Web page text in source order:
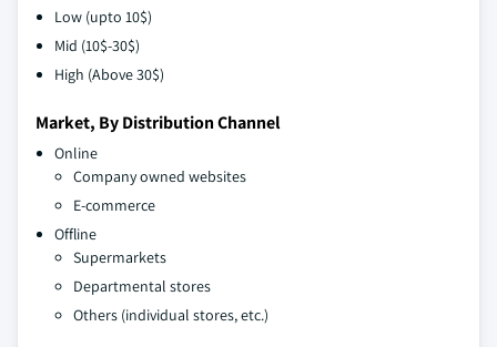
Low (upto 10$)
Mid (10$-30$)
High (Above 30$)
Market, By Distribution Channel
Online
Company owned websites
E-commerce
Offline
Supermarkets
Departmental stores
Others (individual stores, etc.)